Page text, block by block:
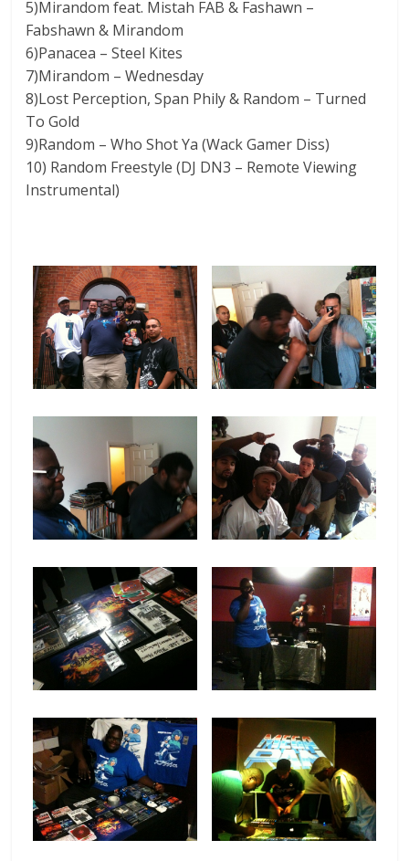
5)Mirandom feat. Mistah FAB & Fashawn –
Fabshawn & Mirandom
6)Panacea – Steel Kites
7)Mirandom – Wednesday
8)Lost Perception, Span Phily & Random – Turned
To Gold
9)Random – Who Shot Ya (Wack Gamer Diss)
10) Random Freestyle (DJ DN3 – Remote Viewing
Instrumental)